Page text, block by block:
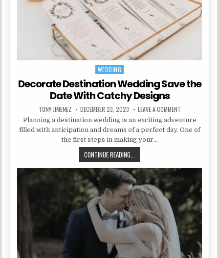
Posted in
WEDDING
Decorate Destination Wedding Save the
Date With Catchy Designs
AUTHOR:
TONY JIMENEZ PUBLISHED DATE:
DECEMBER 23, 2023 LEAVE A COMMENTON DECORATE
Planning a destination wedding is an exciting adventure
filled with anticipation and dreams of a perfect day. One of
the first steps in making your…
CONTINUE READING...